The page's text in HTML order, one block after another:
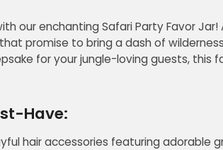
our enchanting Safari Party Favor
promise to bring a dash of
for your jungle-loving guests, this
Have:
hair accessories featuring